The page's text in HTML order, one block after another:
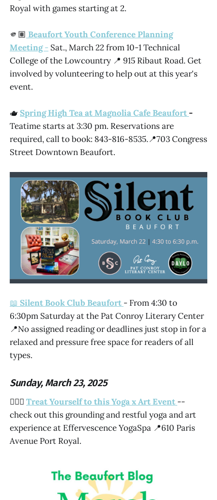
Royal with games starting at 2.
🫵🏽 Beaufort Youth Conference Planning
Meeting- Sat., March 22 from 10-1 Technical
College of the Lowcountry 📍 915 Ribaut Road. Get
involved by volunteering to help out at this year's
event.
🫖 Spring High Tea at Magnolia Cafe Beaufort-
Teatime starts at 3:30 pm. Reservations are
required, call to book: 843-816-8535.📍703 Congress
Street Downtown Beaufort.
📖 Silent Book Club Beaufort - From 4:30 to
6:30pm Saturday at the Pat Conroy Literary Center
📍No assigned reading or deadlines just stop in for a
relaxed and pressure free space for readers of all
types.
Sunday, March 23, 2025
🧘🏽‍♀️ Treat Yourself to this Yoga x Art Event --
check out this grounding and restful yoga and art
experience at Effervescence YogaSpa 📍610 Paris
Avenue Port Royal.